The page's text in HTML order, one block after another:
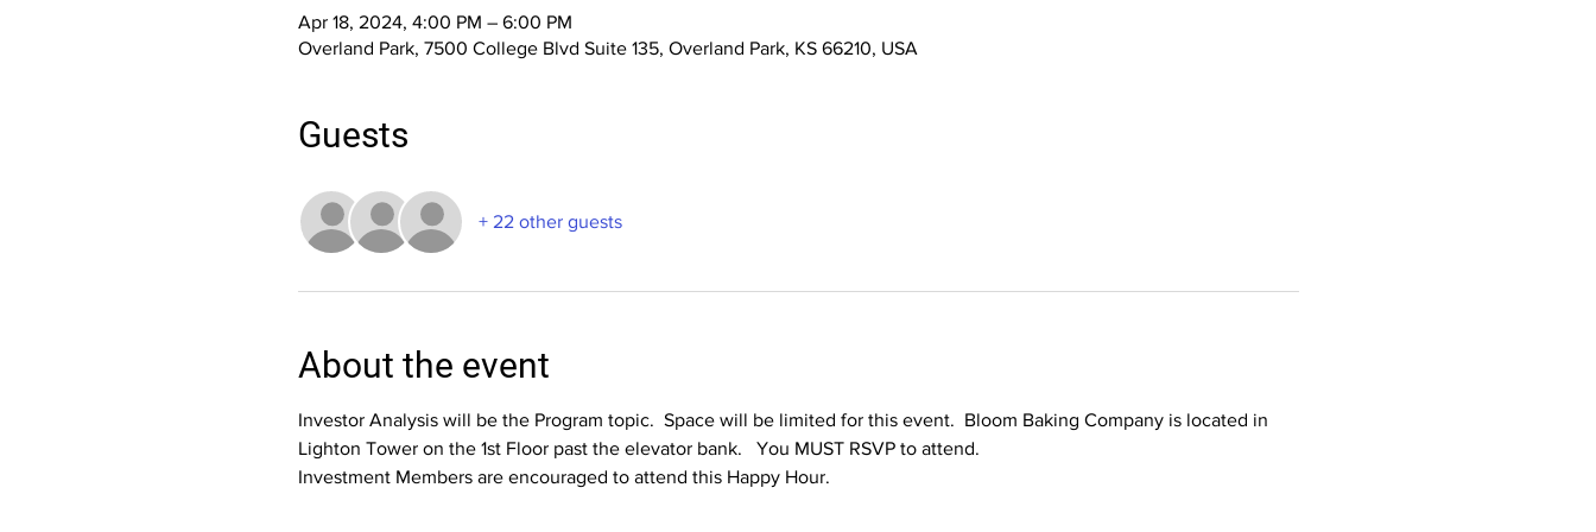
Apr 18, 2024, 4:00 PM – 6:00 PM
Overland Park, 7500 College Blvd Suite 135, Overland Park, KS 66210, USA
Guests
+ 22 other guests
About the event
Investor Analysis will be the Program topic.  Space will be limited for this event.  Bloom Baking Company is located in
Lighton Tower on the 1st Floor past the elevator bank.   You MUST RSVP to attend.
Investment Members are encouraged to attend this Happy Hour.